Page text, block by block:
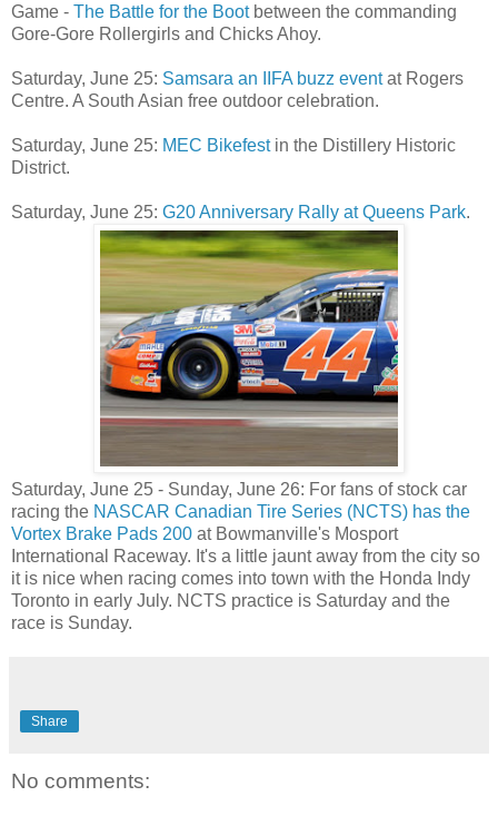
Game - The Battle for the Bootbetween the commanding
Gore-Gore Rollergirls and Chicks Ahoy.
Saturday, June 25: Samsara an IIFA buzz eventat Rogers
Centre. A South Asian free outdoor celebration.
Saturday, June 25: MEC Bikefestin the Distillery Historic
District.
Saturday, June 25: G20 Anniversary Rally at Queens Park.
Saturday, June 25 - Sunday, June 26: For fans of stock car
racing the NASCAR Canadian Tire Series (NCTS) has the
Vortex Brake Pads 200 at Bowmanville's Mosport
International Raceway. It's a little jaunt away from the city so
it is nice when racing comes into town with the Honda Indy
Toronto in early July. NCTS practice is Saturday and the
race is Sunday.
Share
No comments: